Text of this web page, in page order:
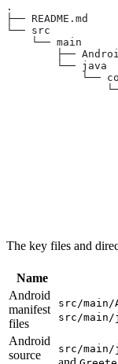
.
├── README.md
└── src
    └── main
├──
        └── java
└──
The key files and
Name
Android
manifest
files
src/main/
src/main/
Android
source
src/main/